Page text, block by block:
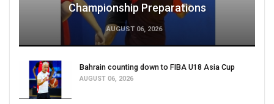
Championship Preparations
AUGUST 06, 2026
Bahrain counting down to FIBA U18 Asia Cup
AUGUST 06, 2026